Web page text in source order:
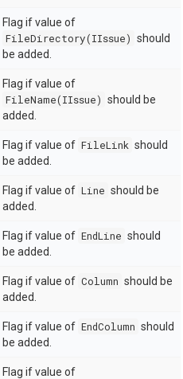
Flag if value of
FileDirectory(IIssue) should
be added.
Flag if value of
FileName(IIssue) should be
added.
Flag if value of FileLink should
be added.
Flag if value of Line should be
added.
Flag if value of EndLine should
be added.
Flag if value of Column should be
added.
Flag if value of EndColumn should
be added.
Flag if value of